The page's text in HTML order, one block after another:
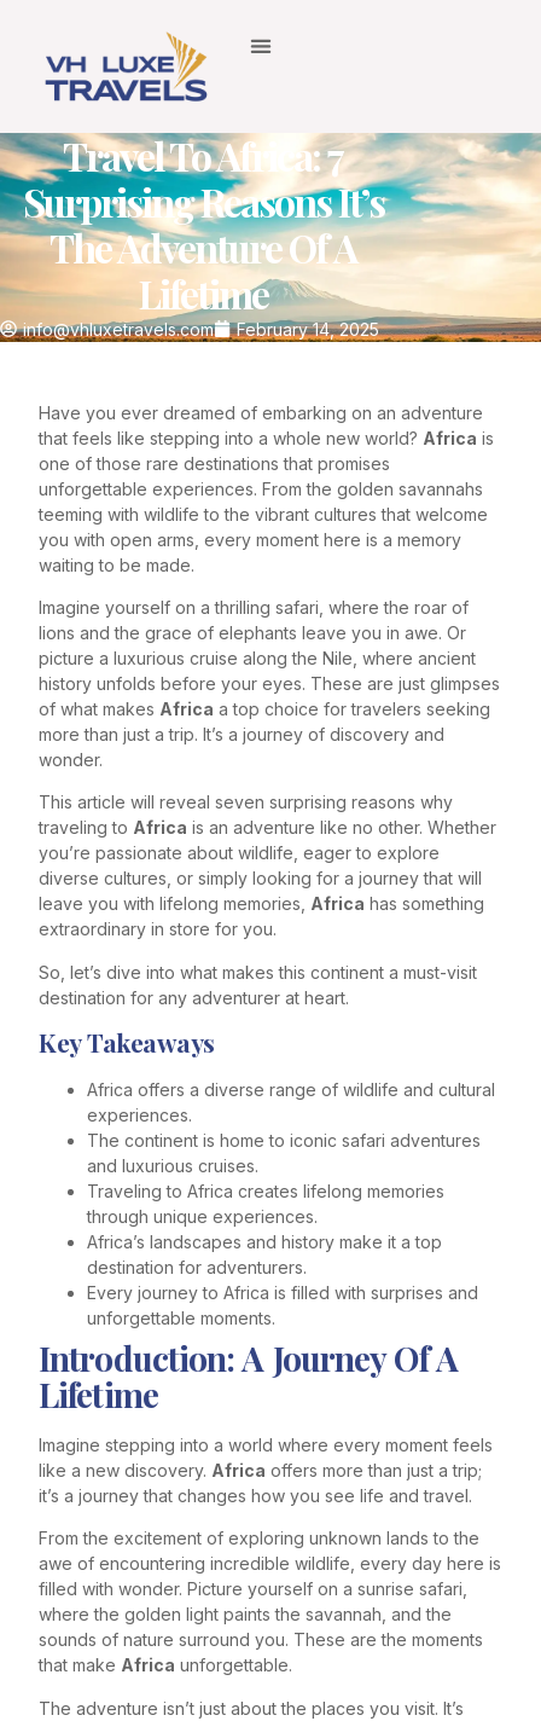
Travel To Africa: 7
Surprising Reasons It’s
The Adventure Of A
Lifetime
info@vhluxetravels.com February 14, 2025
Have you ever dreamed of embarking on an adventure
that feels like stepping into a whole new world? Africa is
one of those rare destinations that promises
unforgettable experiences. From the golden savannahs
teeming with wildlife to the vibrant cultures that welcome
you with open arms, every moment here is a memory
waiting to be made.
Imagine yourself on a thrilling safari, where the roar of
lions and the grace of elephants leave you in awe. Or
picture a luxurious cruise along the Nile, where ancient
history unfolds before your eyes. These are just glimpses
of what makes Africa a top choice for travelers seeking
more than just a trip. It’s a journey of discovery and
wonder.
This article will reveal seven surprising reasons why
traveling to Africa is an adventure like no other. Whether
you’re passionate about wildlife, eager to explore
diverse cultures, or simply looking for a journey that will
leave you with lifelong memories, Africa has something
extraordinary in store for you.
So, let’s dive into what makes this continent a must-visit
destination for any adventurer at heart.
Key Takeaways
Africa offers a diverse range of wildlife and cultural
experiences.
The continent is home to iconic safari adventures
and luxurious cruises.
Traveling to Africa creates lifelong memories
through unique experiences.
Africa’s landscapes and history make it a top
destination for adventurers.
Every journey to Africa is filled with surprises and
unforgettable moments.
Introduction: A Journey Of A
Lifetime
Imagine stepping into a world where every moment feels
like a new discovery. Africa offers more than just a trip;
it’s a journey that changes how you see life and travel.
From the excitement of exploring unknown lands to the
awe of encountering incredible wildlife, every day here is
filled with wonder. Picture yourself on a sunrise safari,
where the golden light paints the savannah, and the
sounds of nature surround you. These are the moments
that make Africa unforgettable.
The adventure isn’t just about the places you visit. It’s